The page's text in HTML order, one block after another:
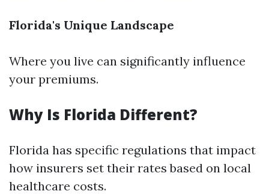
Florida's Unique Landscape
Where you live can significantly influence
your premiums.
Why Is Florida Different?
Florida has specific regulations that impact
how insurers set their rates based on local
healthcare costs.